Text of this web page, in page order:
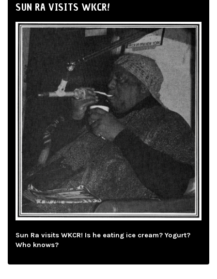
SUN RA VISITS WKCR!
Sun Ra visits WKCR! Is he eating ice cream? Yogurt?
Who knows?